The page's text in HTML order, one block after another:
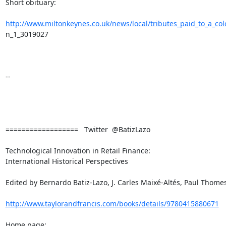
Short obituary:
http://www.miltonkeynes.co.uk/news/local/
n_1_3019027
--
==================   Twitter  @BatizLazo
Technological Innovation in Retail Finance:
International Historical Perspectives
Edited by Bernardo Batiz-Lazo, J. Carles Maixé-Altés, Paul
http://www.taylorandfrancis.com/books/details/9780415880671